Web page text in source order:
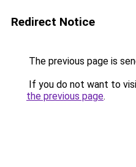
Redirect Notice
The previous page is
If you do not want to
the previous page.